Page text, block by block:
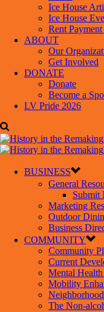
Ice House
Ice House
Rent
ABOUT
Our
Get Involved
DONATE
Donate
Become a
LV Pride 2026
BUSINESS
General
Submit
Marketing
Outdoor
Business
COMMUNITY
Community
Current
Mental Health
Mobility
The Non-